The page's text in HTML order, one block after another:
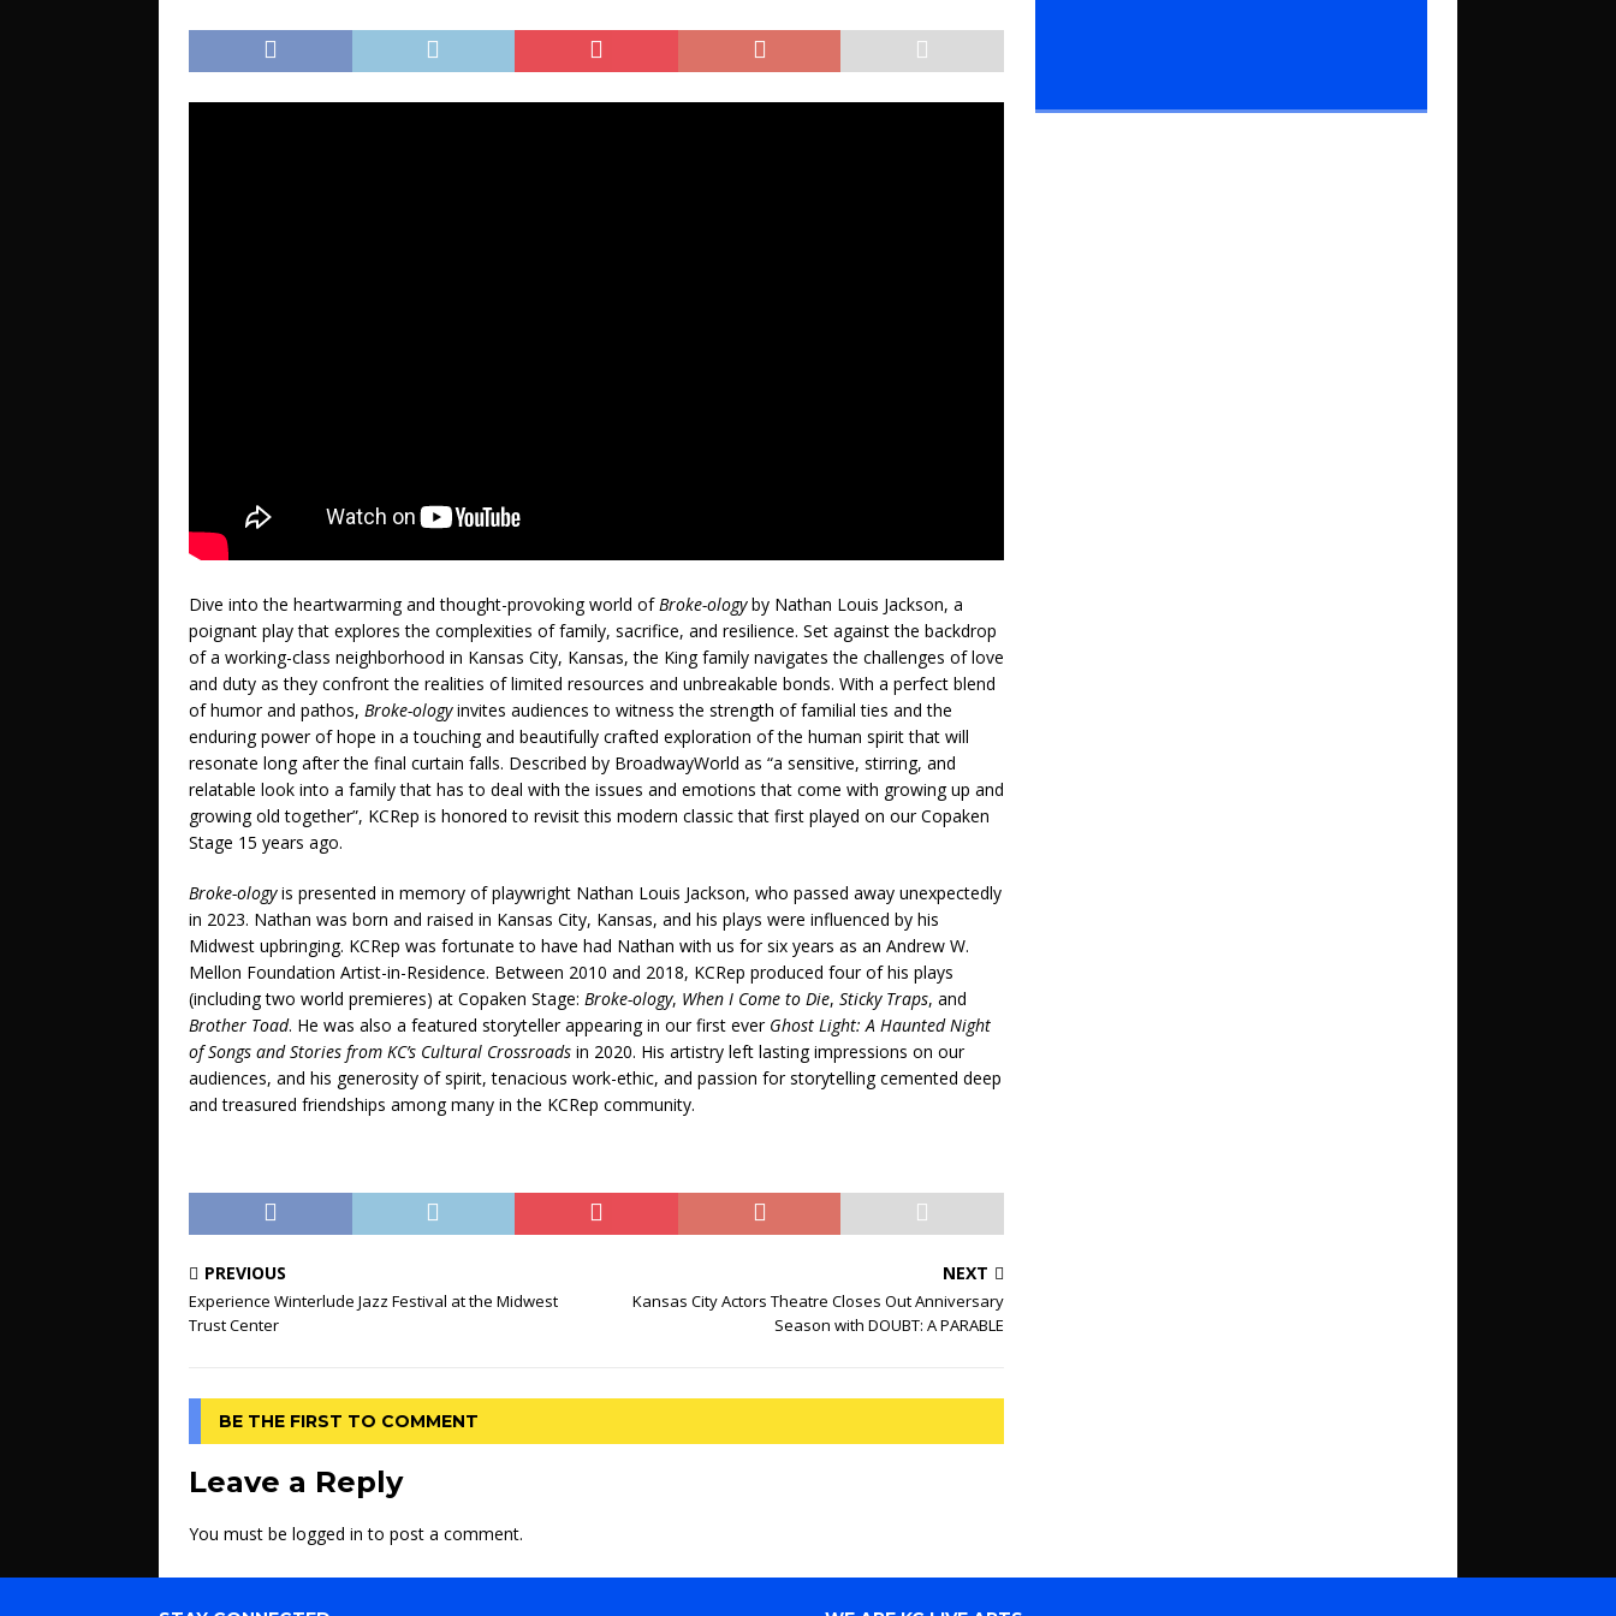
Dive into the heartwarming and thought-provoking world ofBroke-ologyby Nathan Louis Jackson, a
poignant play that explores the complexities of family, sacrifice, and resilience. Set against the backdrop
of a working-class neighborhood in Kansas City, Kansas, the King family navigates the challenges of love
and duty as they confront the realities of limited resources and unbreakable bonds. With a perfect blend
of humor and pathos, Broke-ologyinvites audiences to witness the strength of familial ties and the
enduring power of hope in a touching and beautifully crafted exploration of the human spirit that will
resonate long after the final curtain falls. Described by BroadwayWorld as “a sensitive, stirring, and
relatable look into a family that has to deal with the issues and emotions that come with growing up and
growing old together”, KCRep is honored to revisit this modern classic that first played on our Copaken
Stage 15 years ago.
Broke-ologyis presented in memory of playwright Nathan Louis Jackson, who passed away unexpectedly
in 2023. Nathan was born and raised in Kansas City, Kansas, and his plays were influenced by his
Midwest upbringing. KCRep was fortunate to have had Nathan with us for six years as an Andrew W.
Mellon Foundation Artist-in-Residence. Between 2010 and 2018, KCRep produced four of his plays
(including two world premieres) at Copaken Stage: Broke-ology, When I Come to Die, Sticky Traps, and
Brother Toad. He was also a featured storyteller appearing in our first ever Ghost Light: A Haunted Night
of Songs and Stories from KC’s Cultural Crossroads in 2020. His artistry left lasting impressions on our
audiences, and his generosity of spirit, tenacious work-ethic, and passion for storytelling cemented deep
and treasured friendships among many in the KCRep community.
PREVIOUS
Experience Winterlude Jazz Festival at the Midwest
Trust Center
NEXT
Kansas City Actors Theatre Closes Out Anniversary
Season with DOUBT: A PARABLE
BE THE FIRST TO COMMENT
Leave a Reply
You must be logged in to post a comment.